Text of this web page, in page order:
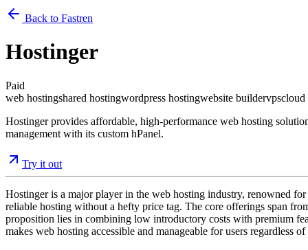
Back to Fastren
Hostinger
Paid
web hostingshared hostingwordpress hostingwebsite buildervpscloud
Hostinger provides affordable, high-performance web hosting
management with its custom hPanel.
Try it out
Hostinger is a major player in the web hosting industry, renowned
reliable hosting without a hefty price tag. The core offerings span
proposition lies in combining low introductory costs with premium
makes web hosting accessible and manageable for users regardless